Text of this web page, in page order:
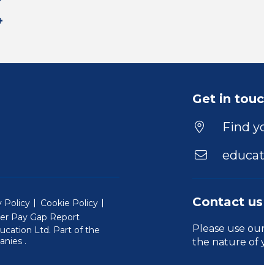
Get in
Find
Contact us
Please use
the nature of
Policy
Cookie Policy
Pay Gap Report
Ltd. Part of the
(Will open in a new window)
.